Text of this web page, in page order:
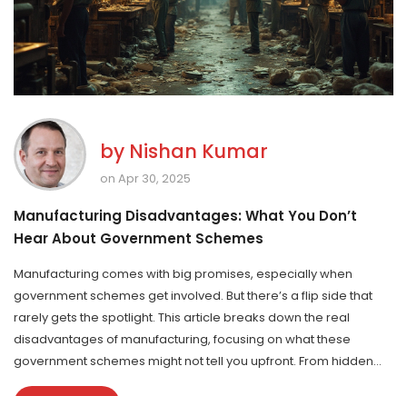
by Nishan Kumar
on Apr 30, 2025
Manufacturing Disadvantages: What You Don’t
Hear About Government Schemes
Manufacturing comes with big promises, especially when
government schemes get involved. But there’s a flip side that
rarely gets the spotlight. This article breaks down the real
disadvantages of manufacturing, focusing on what these
government schemes might not tell you upfront. From hidden
costs to unpredictable hurdles, you’ll see what really goes on